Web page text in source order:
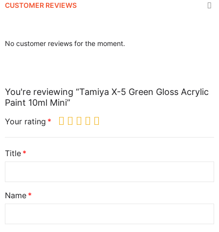
CUSTOMER REVIEWS
No customer reviews for the moment.
You're reviewing “Tamiya X-5 Green Gloss Acrylic
Paint 10ml Mini”
Your rating
Title
Name